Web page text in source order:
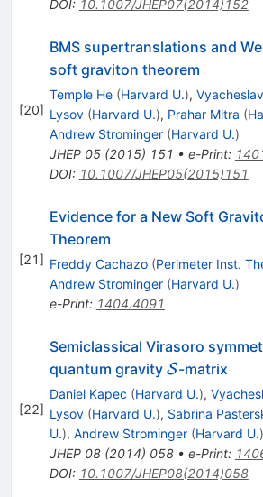
DOI: 10.1007/JHEP07(2014)152
[20]
BMS supertranslations and
soft graviton theorem
Temple He (Harvard U.), Vyacheslav
Lysov (Harvard U.), Prahar Mitra (
Andrew Strominger (Harvard U.)
JHEP 05(2015) 151 • e-Print:
DOI: 10.1007/JHEP05(2015)151
[21]
Evidence for a New Soft
Theorem
Freddy Cachazo (Perimeter Inst.
Andrew Strominger (Harvard U.)
e-Print: 1404.4091
[22]
Semiclassical Virasoro
quantum gravity \mathcal{S}
S-matrix
Daniel Kapec (Harvard U.),
Lysov (Harvard U.), Sabrina
U.), Andrew Strominger (Harvard U.)
JHEP 08(2014) 058• e-Print:
DOI: 10.1007/JHEP08(2014)058